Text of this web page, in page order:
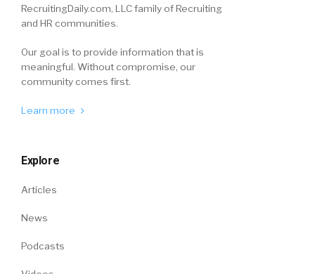
RecruitingDaily.com, LLC family of Recruiting
and HR communities.
Our goal is to provide information that is
meaningful. Without compromise, our
community comes first.
Learn more
Explore
Articles
News
Podcasts